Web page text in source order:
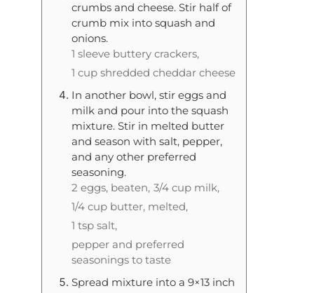
crumbs and cheese. Stir half of
crumb mix into squash and
onions.
1 sleeve buttery crackers,
1 cup shredded cheddar cheese
In another bowl, stir eggs and
milk and pour into the squash
mixture. Stir in melted butter
and season with salt, pepper,
and any other preferred
seasoning.
2 eggs, beaten, 3/4 cup milk,
1/4 cup butter, melted,
1 tsp salt,
pepper and preferred
seasonings to taste
Spread mixture into a 9×13 inch